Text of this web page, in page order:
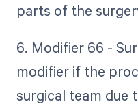
parts of the
6. Modifier 66 -
modifier if the
surgical team due